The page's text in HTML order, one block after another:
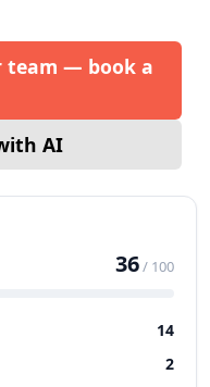
team — book a
AI
36/ 100
14
2